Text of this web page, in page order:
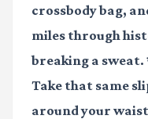
crossbody bag,
miles through
breaking a sweat.
Take that same
around your